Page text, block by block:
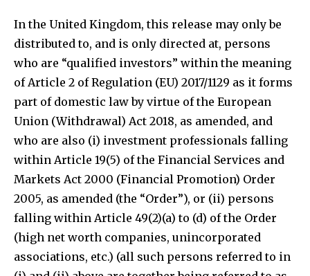
In the United Kingdom, this release may only be
distributed to, and is only directed at, persons
who are “qualified investors” within the meaning
of Article 2 of Regulation (EU) 2017/1129 as it forms
part of domestic law by virtue of the European
Union (Withdrawal) Act 2018, as amended, and
who are also (i) investment professionals falling
within Article 19(5) of the Financial Services and
Markets Act 2000 (Financial Promotion) Order
2005, as amended (the “Order”), or (ii) persons
falling within Article 49(2)(a) to (d) of the Order
(high net worth companies, unincorporated
associations, etc.) (all such persons referred to in